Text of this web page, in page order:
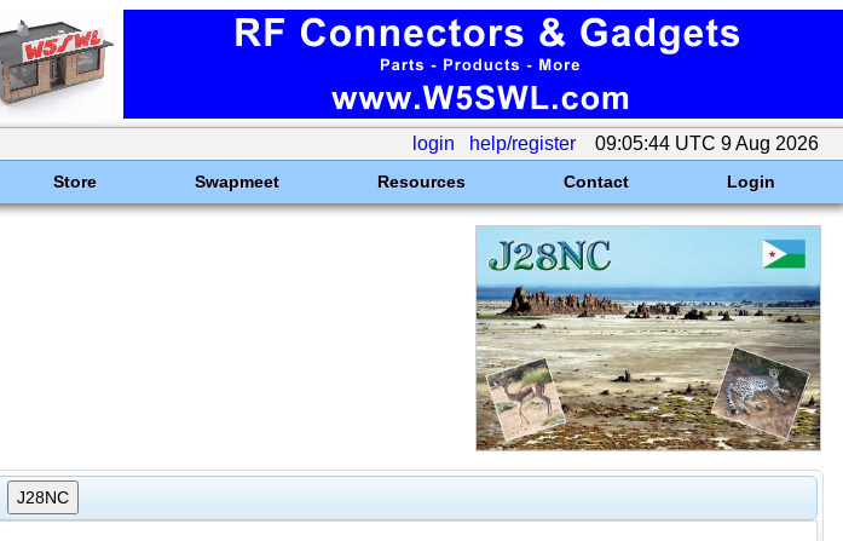
login help/register 09:05:44 UTC 9 Aug 2026
Store Swapmeet Resources Contact Login